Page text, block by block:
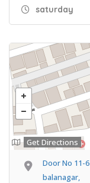
saturday
Get Directions
Door No 11-
balanagar,